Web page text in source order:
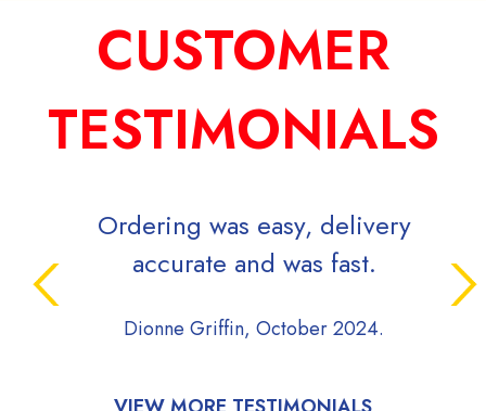
CUSTOMER
TESTIMONIALS
Ordering was easy, delivery
accurate and was fast.
Dionne Griffin, October 2024.